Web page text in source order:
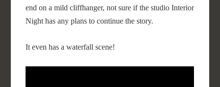
end on a mild cliffhanger, not sure if the studio Interior
Night has any plans to continue the story.
It even has a waterfall scene!